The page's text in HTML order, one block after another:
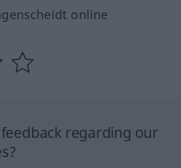
online
regarding our